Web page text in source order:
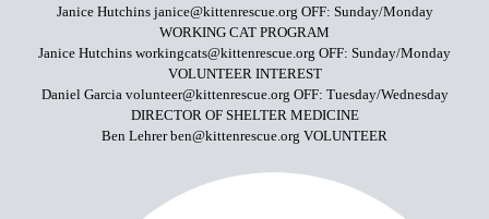
Janice Hutchins janice@kittenrescue.org OFF: Sunday/Monday
WORKING CAT PROGRAM
Janice Hutchins workingcats@kittenrescue.org OFF: Sunday/Monday
VOLUNTEER INTEREST
Daniel Garcia volunteer@kittenrescue.org OFF: Tuesday/Wednesday
DIRECTOR OF SHELTER MEDICINE
Ben Lehrer ben@kittenrescue.org VOLUNTEER